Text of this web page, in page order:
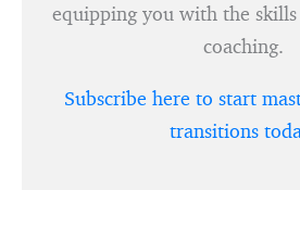
equipping you with the
coaching.
Subscribe here to start
transitions